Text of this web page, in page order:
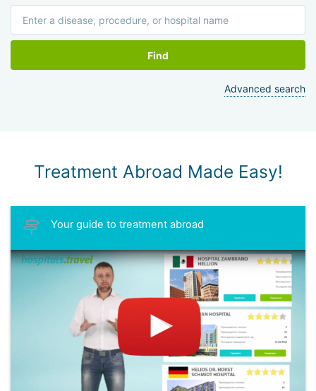
Find
Advanced search
Treatment Abroad Made Easy!
Your guide to treatment abroad